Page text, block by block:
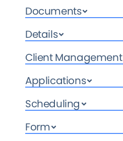
Documents
Details
Client Management
Applications
Scheduling
Form